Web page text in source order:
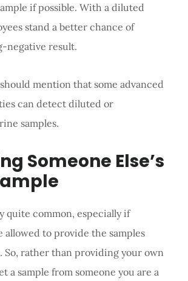
if possible. With a diluted
stand a better chance of
negative result.
mention that some advanced
can detect diluted or
samples.
Someone Else’s
quite common, especially if
allowed to provide the samples
So, rather than providing your own
a sample from someone you are a